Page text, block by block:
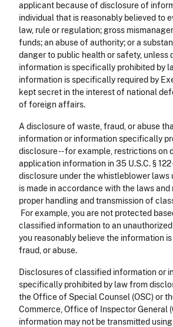
applicant because of disclosure of
individual that is reasonably believed to
law, rule or regulation; gross
funds; an abuse of authority; or a
danger to public health or safety, unless
information is specifically prohibited by
information is specifically required by
kept secret in the interest of national
of foreign affairs.
A disclosure of waste, fraud, or abuse
information or information specifically
disclosure -- for example, restrictions on
application information in 35 U.S.C. §
disclosure under the whistleblower laws
is made in accordance with the laws
proper handling and transmission of
For example, you are not protected
classified information to an
you reasonably believe the information
fraud, or abuse.
Disclosures of classified information or
specifically prohibited by law from
the Office of Special Counsel (OSC) or
Commerce, Office of Inspector General
information may not be transmitted